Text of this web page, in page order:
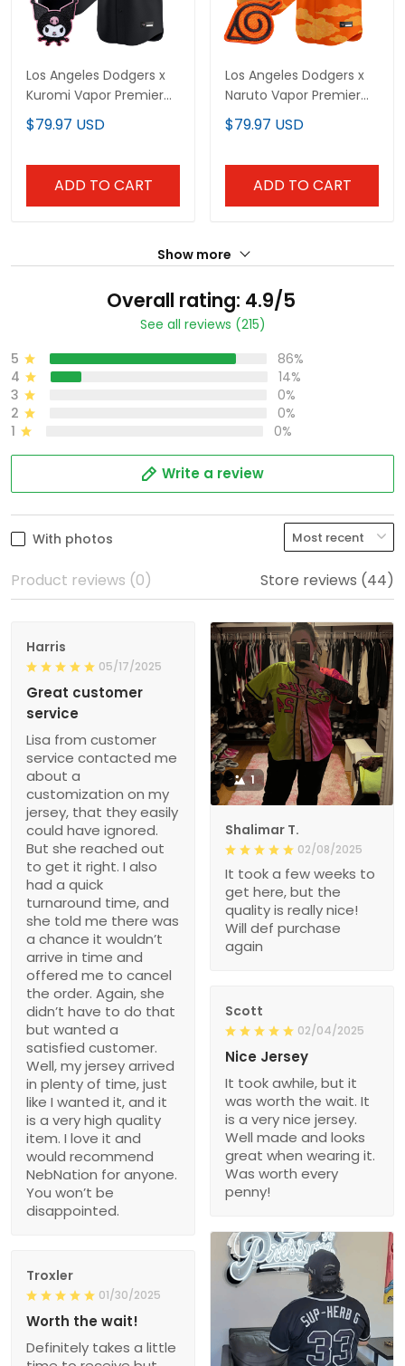
Los Angeles Dodgers x
Kuromi Vapor Premier
Limited Jersey - All
Stitched
$79.97 USD
ADD TO CART
Los Angeles Dodgers x
Naruto Vapor Premier
Limited Custom Jersey
- Stitched
$79.97 USD
ADD TO CART
Show more
Overall rating: 4.9/5
See all reviews (215)
5
86%
4
14%
3
0%
2
0%
1
0%
Write a review
With photos
Product reviews (0) Store reviews (44)
Harris
05/17/2025
Great customer
service
Lisa from customer
service contacted me
about a
customization on my
jersey, that they easily
could have ignored.
But she reached out
to get it right. I also
had a quick
turnaround time, and
she told me there was
a chance it wouldn’t
arrive in time and
offered me to cancel
the order. Again, she
didn’t have to do that
but wanted a
satisfied customer.
Well, my jersey arrived
in plenty of time, just
like I wanted it, and it
is a very high quality
item. I love it and
would recommend
NebNation for anyone.
You won’t be
disappointed.
1
Shalimar T.
02/08/2025
It took a few weeks to
get here, but the
quality is really nice!
Will def purchase
again
Scott
02/04/2025
Nice Jersey
It took awhile, but it
was worth the wait. It
is a very nice jersey.
Well made and looks
great when wearing it.
Was worth every
penny!
Troxler
01/30/2025
Worth the wait!
Definitely takes a little